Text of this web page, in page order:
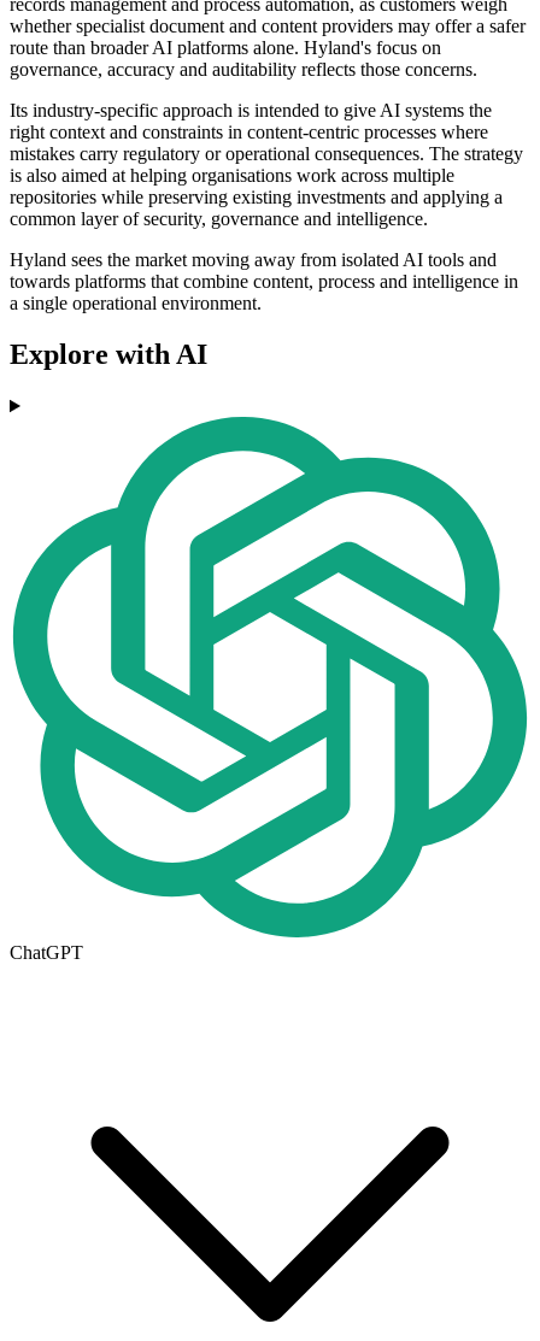
records management and process automation, as customers weigh
whether specialist document and content providers may offer a safer
route than broader AI platforms alone. Hyland's focus on
governance, accuracy and auditability reflects those concerns.
Its industry-specific approach is intended to give AI systems the
right context and constraints in content-centric processes where
mistakes carry regulatory or operational consequences. The strategy
is also aimed at helping organisations work across multiple
repositories while preserving existing investments and applying a
common layer of security, governance and intelligence.
Hyland sees the market moving away from isolated AI tools and
towards platforms that combine content, process and intelligence in
a single operational environment.
Explore with AI
ChatGPT